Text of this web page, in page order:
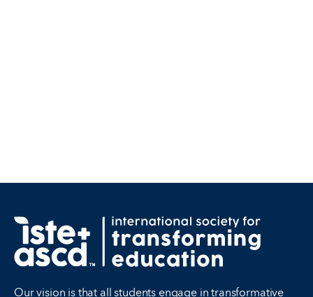
Our vision is that all students engage in transformative